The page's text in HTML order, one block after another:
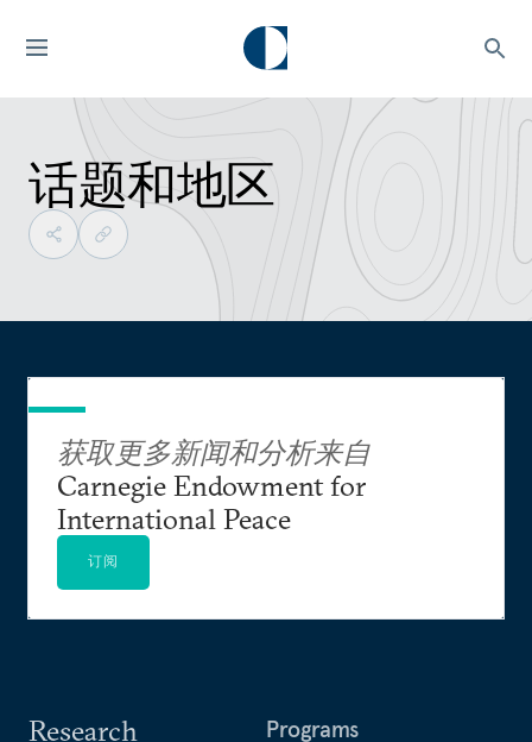
话题和地区
Research
Programs
获取更多新闻和分析来自
Carnegie Endowment for
International Peace
订阅